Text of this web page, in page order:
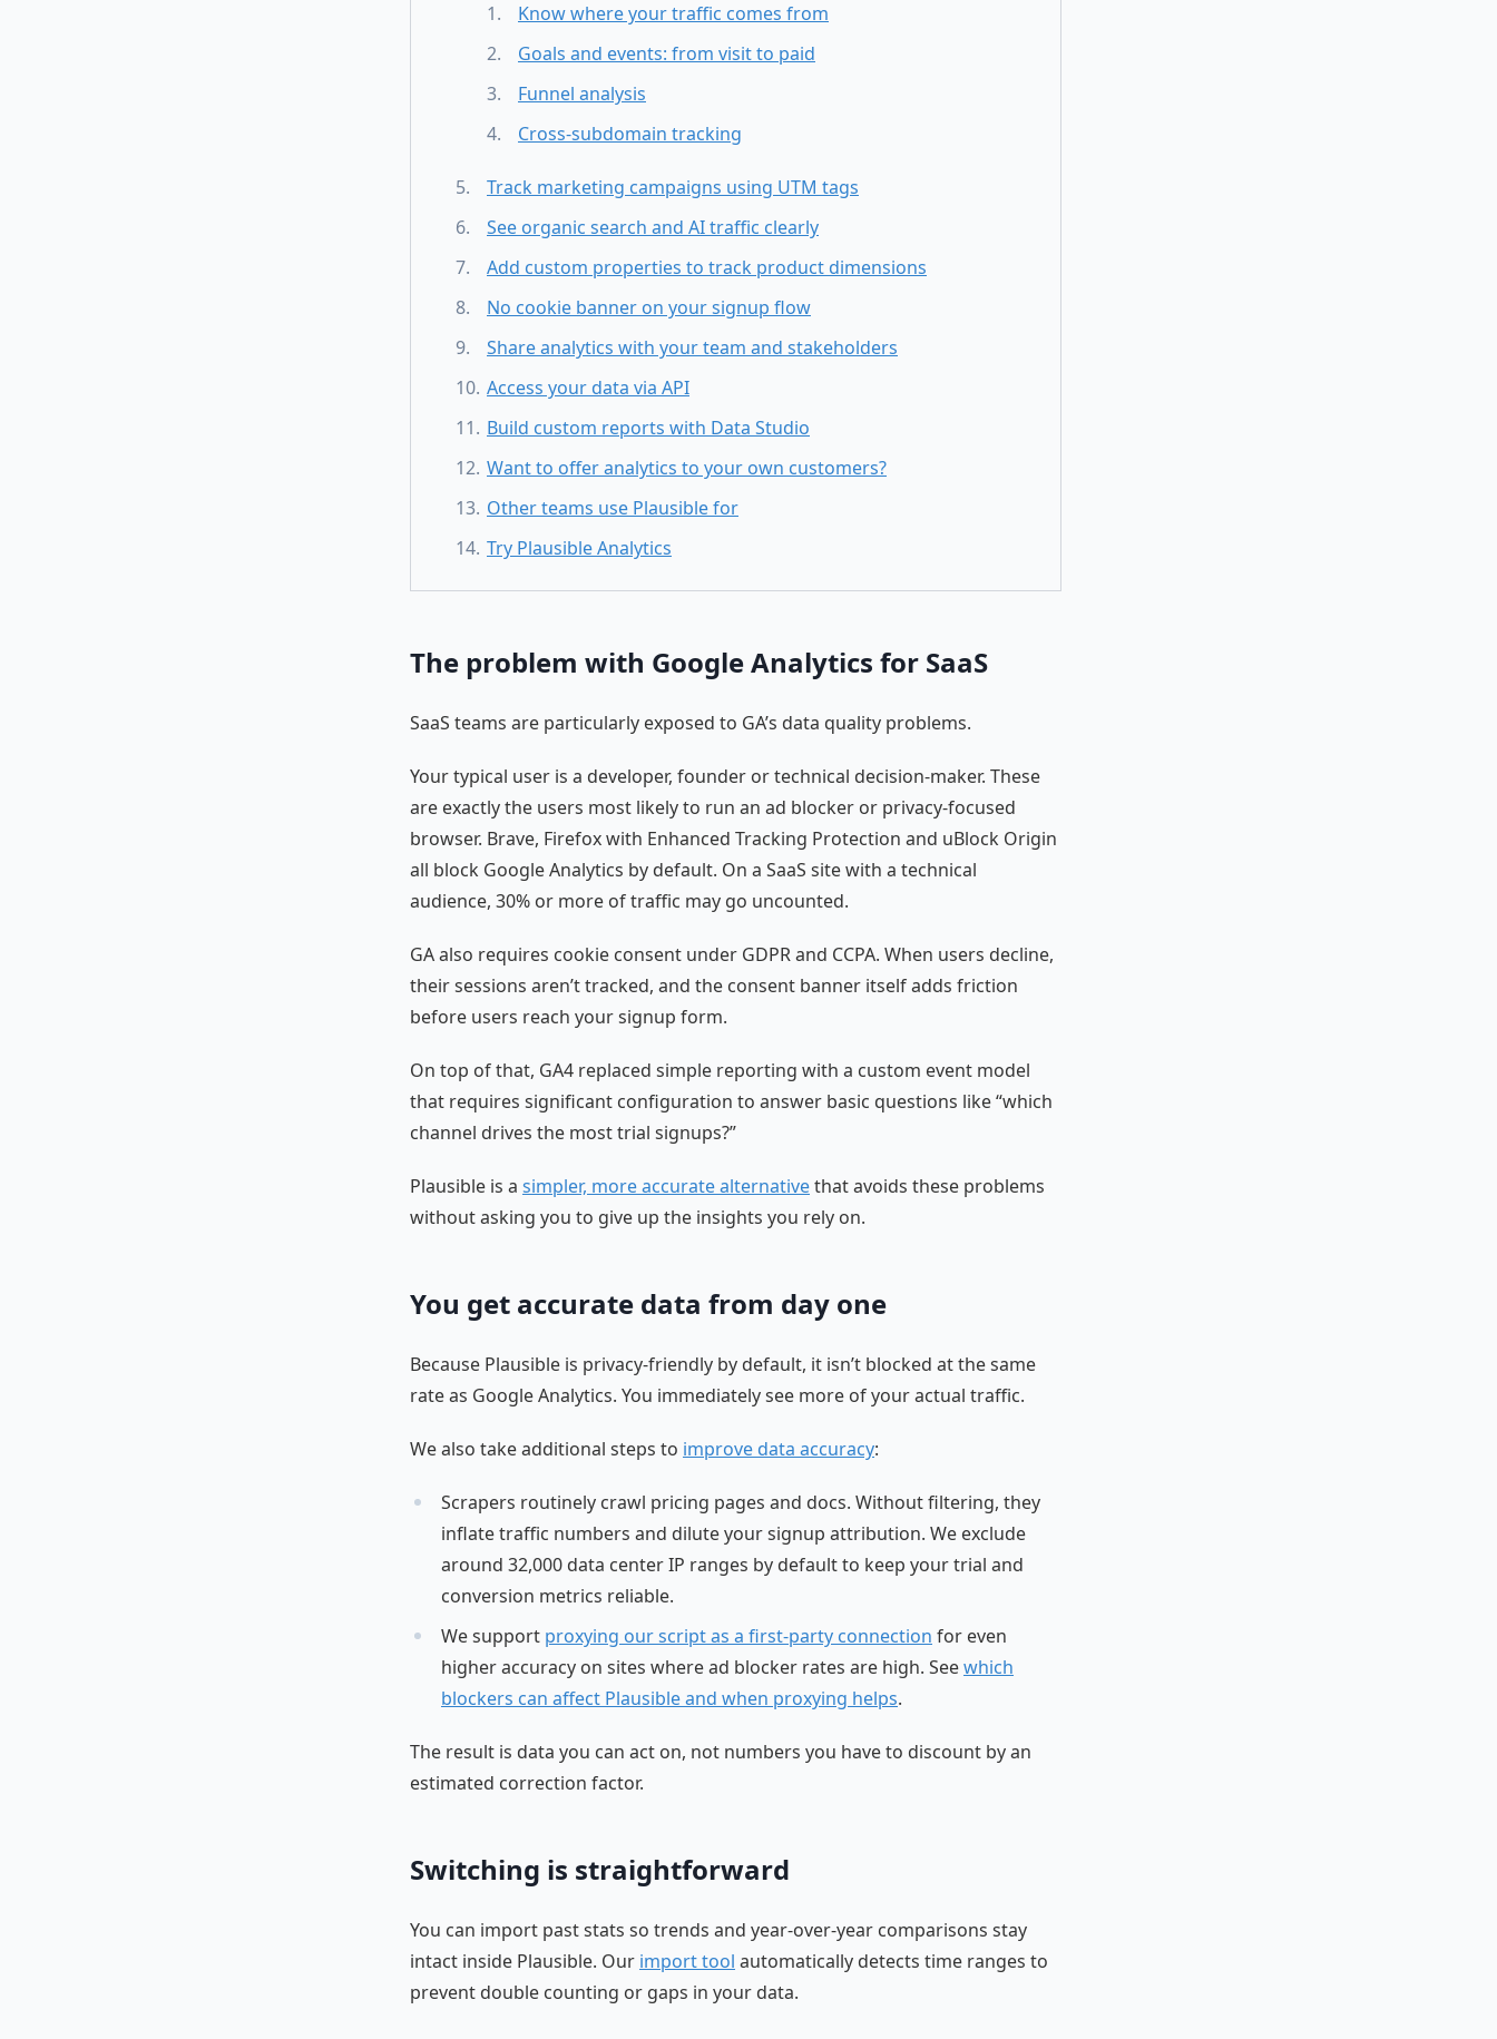
Know where your traffic comes from
Goals and events: from visit to paid
Funnel analysis
Cross-subdomain tracking
Track marketing campaigns using UTM tags
See organic search and AI traffic clearly
Add custom properties to track product dimensions
No cookie banner on your signup flow
Share analytics with your team and stakeholders
Access your data via API
Build custom reports with Data Studio
Want to offer analytics to your own customers?
Other teams use Plausible for
Try Plausible Analytics
The problem with Google Analytics for SaaS
SaaS teams are particularly exposed to GA’s data quality problems.
Your typical user is a developer, founder or technical decision-maker. These
are exactly the users most likely to run an ad blocker or privacy-focused
browser. Brave, Firefox with Enhanced Tracking Protection and uBlock Origin
all block Google Analytics by default. On a SaaS site with a technical
audience, 30% or more of traffic may go uncounted.
GA also requires cookie consent under GDPR and CCPA. When users decline,
their sessions aren’t tracked, and the consent banner itself adds friction
before users reach your signup form.
On top of that, GA4 replaced simple reporting with a custom event model
that requires significant configuration to answer basic questions like “which
channel drives the most trial signups?”
Plausible is a simpler, more accurate alternativethat avoids these problems
without asking you to give up the insights you rely on.
You get accurate data from day one
Because Plausible is privacy-friendly by default, it isn’t blocked at the same
rate as Google Analytics. You immediately see more of your actual traffic.
We also take additional steps to improve data accuracy:
Scrapers routinely crawl pricing pages and docs. Without filtering, they
inflate traffic numbers and dilute your signup attribution. We exclude
around 32,000 data center IP ranges by default to keep your trial and
conversion metrics reliable.
We support proxying our script as a first-party connection for even
higher accuracy on sites where ad blocker rates are high. Seewhich
blockers can affect Plausible and when proxying helps.
The result is data you can act on, not numbers you have to discount by an
estimated correction factor.
Switching is straightforward
You can import past stats so trends and year-over-year comparisons stay
intact inside Plausible. Our import tool automatically detects time ranges to
prevent double counting or gaps in your data.